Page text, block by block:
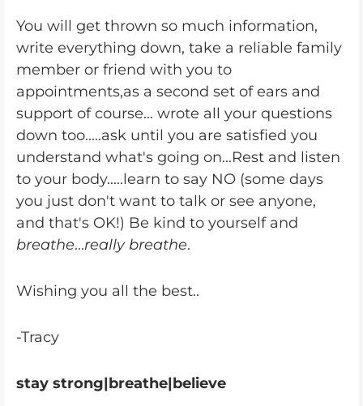
You will get thrown so much information,
write everything down, take a reliable family
member or friend with you to
appointments,as a second set of ears and
support of course... wrote all your questions
down too.....ask until you are satisfied you
understand what's going on...Rest and listen
to your body.....learn to say NO (some days
you just don't want to talk or see anyone,
and that's OK!) Be kind to yourself and
breathe...really breathe.
Wishing you all the best..
-Tracy
stay strong|breathe|believe